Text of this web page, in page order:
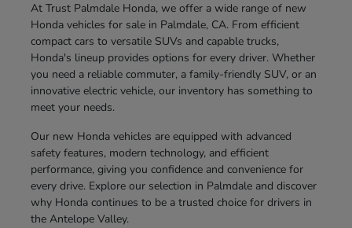
At Trust Palmdale Honda, we offer a wide range of new
Honda vehicles for sale in Palmdale, CA. From efficient
compact cars to versatile SUVs and capable trucks,
Honda's lineup provides options for every driver. Whether
you need a reliable commuter, a family-friendly SUV, or an
innovative electric vehicle, our inventory has something to
meet your needs.
Our new Honda vehicles are equipped with advanced
safety features, modern technology, and efficient
performance, giving you confidence and convenience for
every drive. Explore our selection in Palmdale and discover
why Honda continues to be a trusted choice for drivers in
the Antelope Valley.